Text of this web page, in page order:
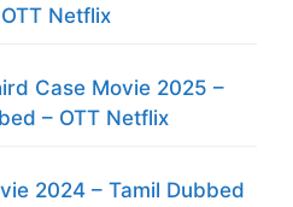
Netflix
Case Movie 2025 –
– OTT Netflix
2024 – Tamil Dubbed